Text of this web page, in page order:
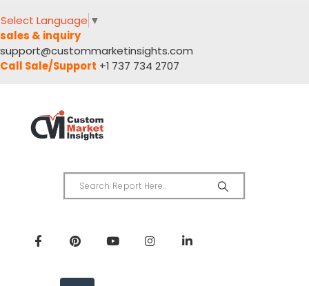
Select Language ▼
sales & inquiry
support@custommarketinsights.com
Call Sale/Support +1 737 734 2707